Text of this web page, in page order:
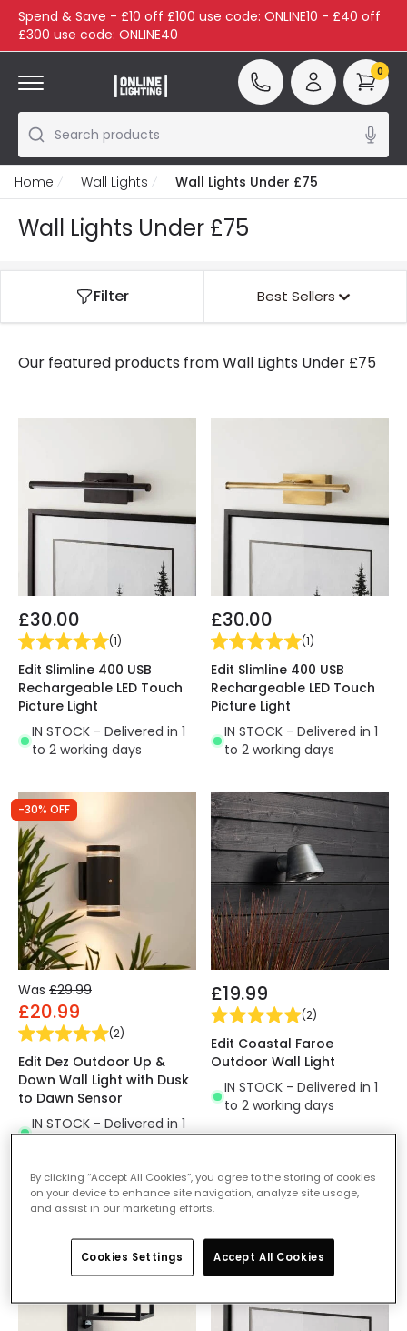
Spend & Save - £10 off £100 use code: ONLINE10 - £40 off
£300 use code: ONLINE40
Search products
0
Home Wall Lights Wall Lights Under £75
Wall Lights Under £75
Filter Best Sellers
Our featured products fromWall Lights Under £75
£30.00
(1)
Edit Slimline 400 USB
Rechargeable LED Touch
Picture Light
IN STOCK - Delivered in 1
to 2 working days
£30.00
(1)
Edit Slimline 400 USB
Rechargeable LED Touch
Picture Light
IN STOCK - Delivered in 1
to 2 working days
-30% OFF
Was £29.99
£20.99
(2)
Edit Dez Outdoor Up &
Down Wall Light with Dusk
to Dawn Sensor
IN STOCK - Delivered in 1
£19.99
(2)
Edit Coastal Faroe
Outdoor Wall Light
IN STOCK - Delivered in 1
to 2 working days
-30% OFF
By clicking “Accept All Cookies”, you agree to the storing of cookies
on your device to enhance site navigation, analyze site usage,
and assist in our marketing efforts.
Cookies Settings Accept All Cookies